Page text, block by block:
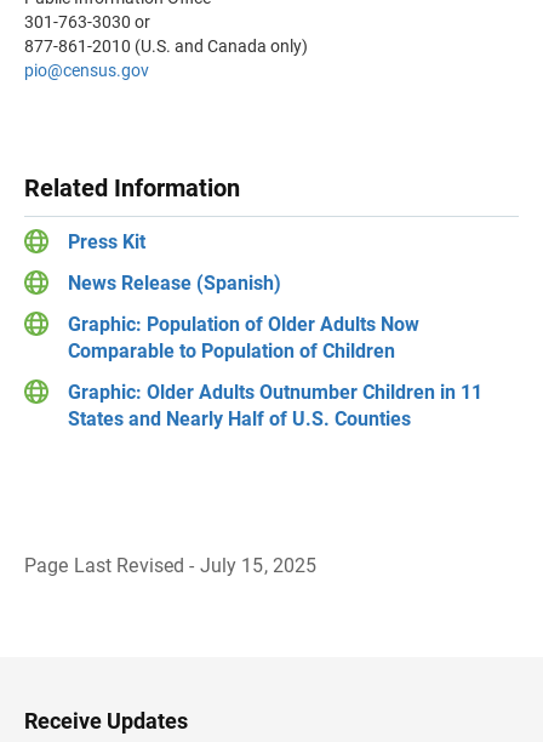
301-763-3030 or
877-861-2010 (U.S. and Canada only)
pio@census.gov
Related Information
Press Kit
News Release (Spanish)
Graphic: Population of Older Adults Now
Comparable to Population of Children
Graphic: Older Adults Outnumber Children in 11
States and Nearly Half of U.S. Counties
Page Last Revised - July 15, 2025
H
e
Receive Updates